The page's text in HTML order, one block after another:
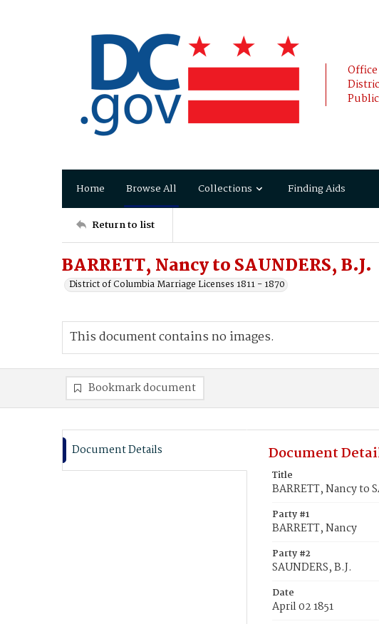
Home Browse All Collections Finding Aids
Return to list
BARRETT, Nancy to SAUNDERS, B.J.
District of Columbia Marriage Licenses 1811 - 1870
This document contains no images.
Bookmark document
Document Details Document
Title
BARRETT, Nancy to
Party #1
BARRETT, Nancy
Party #2
SAUNDERS, B.J.
Date
April 02 1851